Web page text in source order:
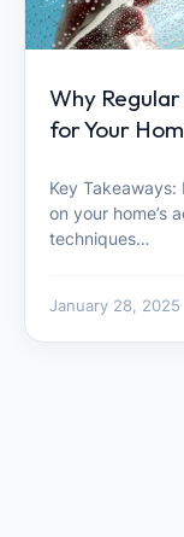
Why
for Your
Key
on your home’s
techniques…
January 28, 2025